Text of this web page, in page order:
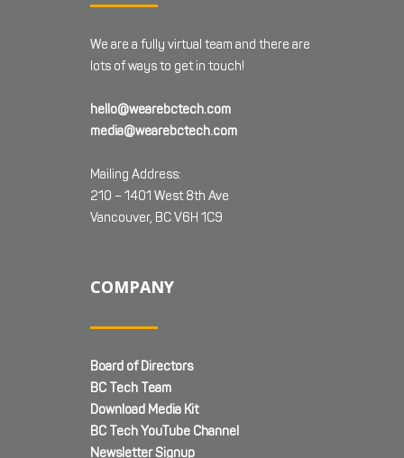
We are a fully virtual team and there are
lots of ways to get in touch!
hello@wearebctech.com
media@wearebctech.com
Mailing Address:
210 – 1401 West 8th Ave
Vancouver, BC V6H 1C9
COMPANY
Board of Directors
BC Tech Team
Download Media Kit
BC Tech YouTube Channel
Newsletter Signup